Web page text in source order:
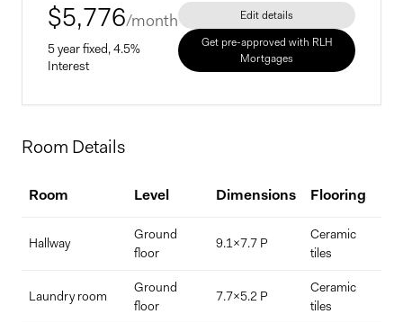
$5,776/month
5 year fixed, 4.5%
Interest
Edit details
Get pre-approved with RLH
Mortgages
Home Price
$
Interest Rate Term Length (years)
Room Details
Room Level Dimensions Flooring
Hallway
Ground
floor
9.1x7.7 P
Ceramic
tiles
Laundry room
Ground
floor
7.7x5.2 P
Ceramic
tiles